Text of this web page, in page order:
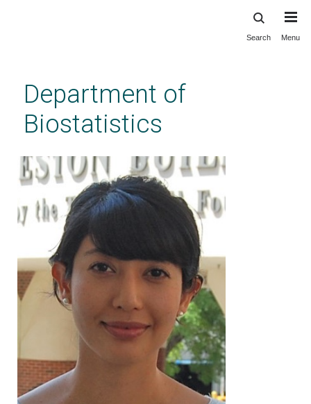
content
Search Menu
Department of
Biostatistics